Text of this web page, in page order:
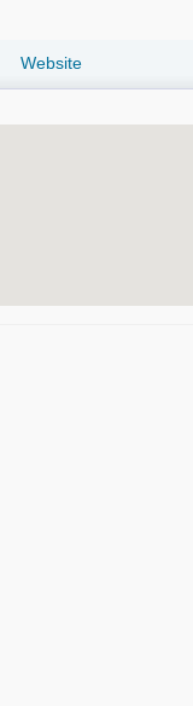
Website